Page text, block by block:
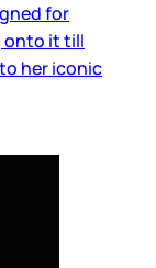
for
onto it till
her iconic